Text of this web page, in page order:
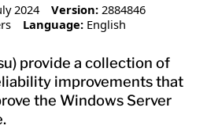
2024 Version: 2884846
Language: English
provide a collection of
improvements that
the Windows Server